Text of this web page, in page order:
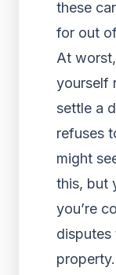
these
for out
At
yourself
settle a
refuses
might
this, but
you’re
disputes
property.